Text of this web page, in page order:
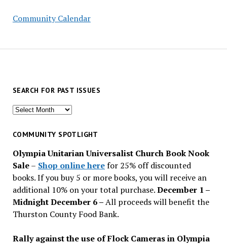
Community Calendar
SEARCH FOR PAST ISSUES
Search
past
COMMUNITY SPOTLIGHT
Olympia Unitarian Universalist Church Book Nook
Sale– Shop online herefor 25% off discounted
books. If you buy 5 or more books, you will receive an
additional 10% on your total purchase.December 1 –
Midnight December 6 –All proceeds will benefit the
Thurston County Food Bank.
Rally against the use of Flock Cameras in Olympia